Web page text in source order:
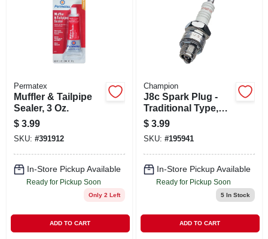
Permatex
Muffler & Tailpipe
Sealer, 3 Oz.
$ 3.99
SKU: #391912
In-Store Pickup Available
Ready for Pickup Soon
Only 2 Left
ADD TO CART
Champion
J8c Spark Plug -
Traditional Type,
Model 841-1,
Copper Plus
Design
$ 3.99
SKU: #195941
In-Store Pickup Available
Ready for Pickup Soon
5In Stock
ADD TO CART